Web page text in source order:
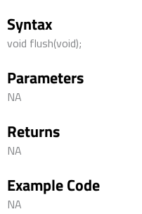
Syntax
void flush(void);
Parameters
NA
Returns
NA
Example Code
NA